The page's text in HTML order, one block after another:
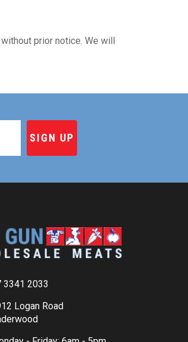
prior notice. We will
3341 2033
Logan Road